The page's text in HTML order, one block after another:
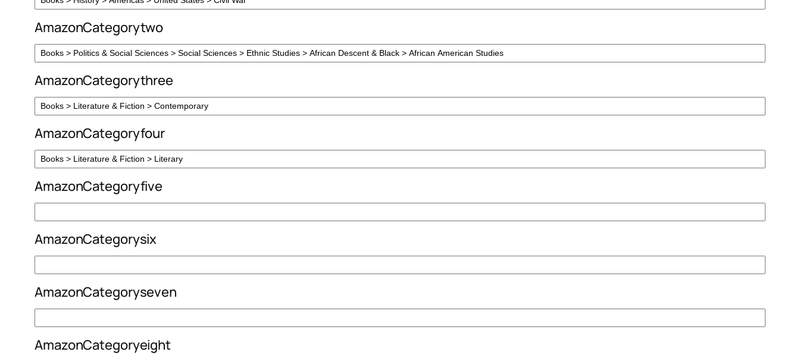
AmazonCategorytwo
AmazonCategorythree
AmazonCategoryfour
AmazonCategoryfive
AmazonCategorysix
AmazonCategoryseven
AmazonCategoryeight